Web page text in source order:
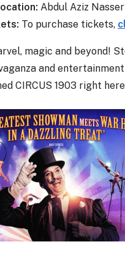
Abdul Aziz
To purchase tickets,
magic and beyond!
and
CIRCUS 1903 right